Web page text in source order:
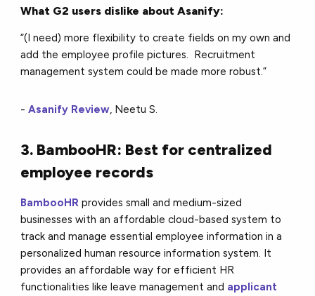
What G2 users dislike about Asanify:
“(I need) more flexibility to create fields on my own and
add the employee profile pictures. Recruitment
management system could be made more robust.”
- Asanify Review, Neetu S.
3. BambooHR: Best for centralized
employee records
BambooHR provides small and medium-sized
businesses with an affordable cloud-based system to
track and manage essential employee information in a
personalized human resource information system. It
provides an affordable way for efficient HR
functionalities like leave management and applicant